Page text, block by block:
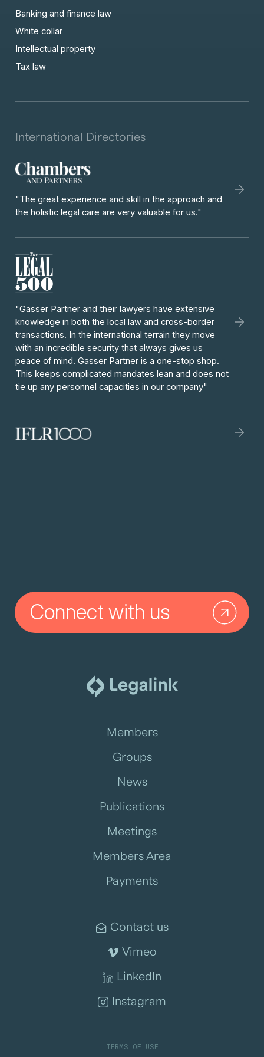
Banking and finance law
White collar
Intellectual property
Tax law
International Directories
"The great experience and skill in the approach and
the holistic legal care are very valuable for us."
"Gasser Partner and their lawyers have extensive
knowledge in both the local law and cross-border
transactions. In the international terrain they move
with an incredible security that always gives us
peace of mind. Gasser Partner is a one-stop shop.
This keeps complicated mandates lean and does not
tie up any personnel capacities in our company"
Connect with us
Members
Groups
News
Publications
Meetings
Members Area
Payments
Contact us
Vimeo
LinkedIn
Instagram
TERMS OF USE